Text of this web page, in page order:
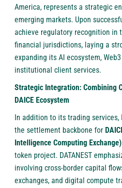
America, represents a strategic
emerging markets. Upon
achieve regulatory recognition in
financial jurisdictions, laying a
expanding its AI ecosystem,
institutional client services.
Strategic Integration: Combining
DAICE Ecosystem
In addition to its trading services,
the settlement backbone for
Intelligence Computing Exchange)
token project. DATANEST
involving cross-border capital
exchanges, and digital compute